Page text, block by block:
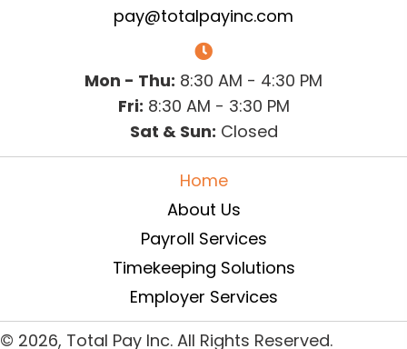
pay@totalpayinc.com
Mon - Thu: 8:30 AM - 4:30 PM
Fri: 8:30 AM - 3:30 PM
Sat & Sun: Closed
Home
About Us
Payroll Services
Timekeeping Solutions
Employer Services
© 2026, Total Pay Inc. All Rights Reserved.